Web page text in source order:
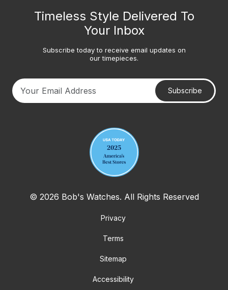
Timeless Style Delivered To
Your Inbox
Subscribe today to receive email updates on
our timepieces.
Subscribe
© 2026 Bob's Watches. All Rights Reserved
Privacy
Terms
Sitemap
Accessibility